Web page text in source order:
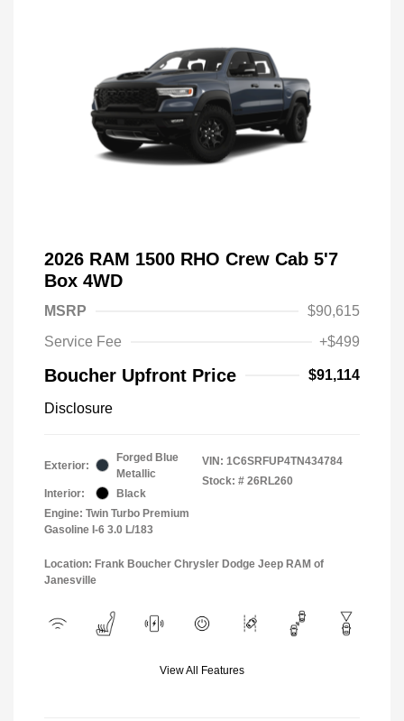
2026 RAM 1500 RHO Crew Cab 5'7
Box 4WD
MSRP
$90,615
Service Fee
+$499
Boucher Upfront Price $91,114
Disclosure
Exterior:
Forged Blue
Metallic
Interior:
Black
Engine: Twin Turbo Premium
Gasoline I-6 3.0 L/183
VIN: 1C6SRFUP4TN434784
Stock: # 26RL260
Location: Frank Boucher Chrysler Dodge Jeep RAM of
Janesville
View All Features